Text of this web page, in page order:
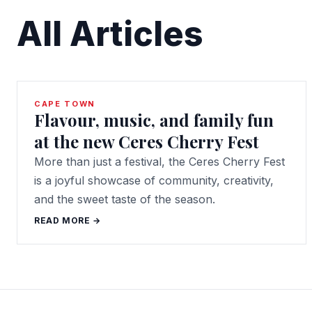
All Articles
CAPE TOWN
Flavour, music, and family fun
at the new Ceres Cherry Fest
More than just a festival, the Ceres Cherry Fest
is a joyful showcase of community, creativity,
and the sweet taste of the season.
READ MORE →